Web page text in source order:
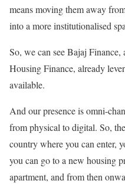
means moving them away
into a more institutionalised
So, we can see Bajaj
Housing Finance, already
available.
And our presence is omni-
from physical to digital. So,
country where you can enter,
you can go to a new housing
apartment, and from then